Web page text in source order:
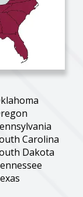
Carolina
Dakota